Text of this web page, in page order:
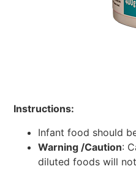
Instructions:
Infant food should
Warning /Caution:
diluted foods will